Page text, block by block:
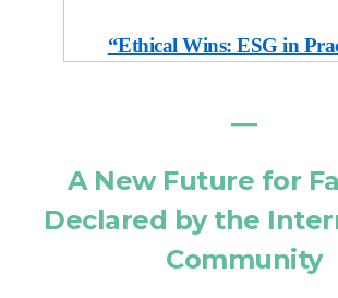
“Ethical Wins: ESG in
―
A New Future for
Declared by the
Community